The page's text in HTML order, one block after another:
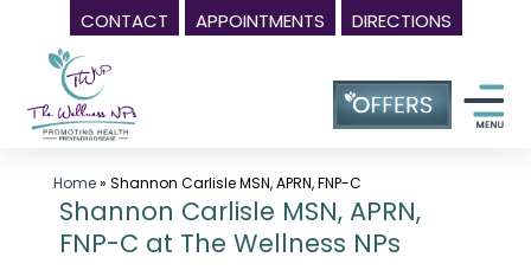
CONTACT APPOINTMENTS DIRECTIONS
content
Wellness
Center
Home» Shannon Carlisle MSN, APRN, FNP-C
Shannon Carlisle MSN, APRN,
FNP-C at The Wellness NPs